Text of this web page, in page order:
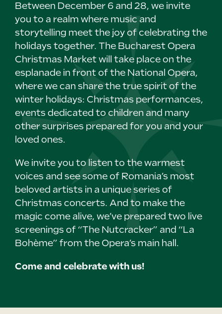
Between December 6 and 28, we invite
you to a realm where music and
storytelling meet the joy of celebrating the
holidays together. The Bucharest Opera
Christmas Market will take place on the
esplanade in front of the National Opera,
where we can share the true spirit of the
winter holidays: Christmas performances,
events dedicated to children and many
other surprises prepared for you and your
loved ones.
We invite you to listen to the warmest
voices and see some of Romania’s most
beloved artists in a unique series of
Christmas concerts. And to make the
magic come alive, we’ve prepared two live
screenings of “The Nutcracker” and “La
Bohème” from the Opera’s main hall.
Come and celebrate with us!